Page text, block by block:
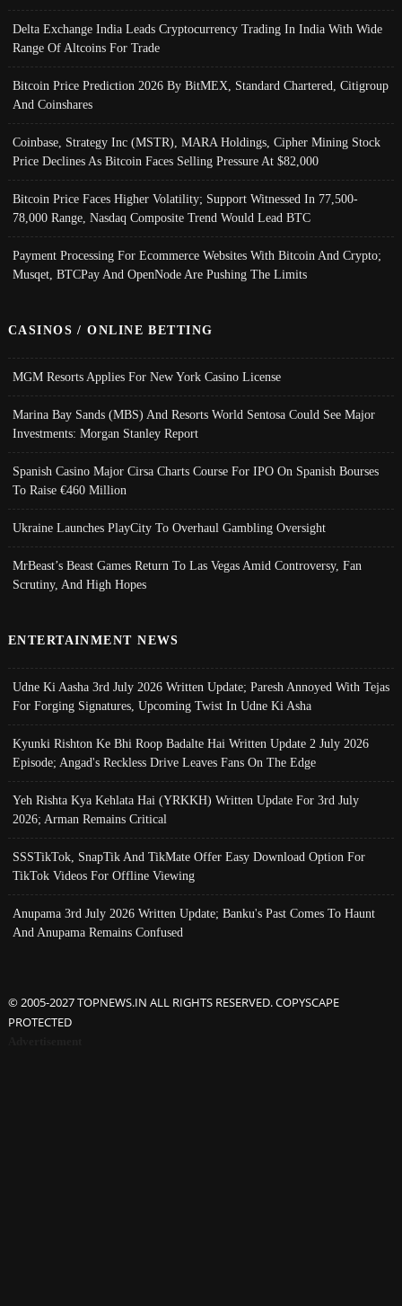
Delta Exchange India Leads Cryptocurrency Trading In India With Wide
Range Of Altcoins For Trade
Bitcoin Price Prediction 2026 By BitMEX, Standard Chartered, Citigroup
And Coinshares
Coinbase, Strategy Inc (MSTR), MARA Holdings, Cipher Mining Stock
Price Declines As Bitcoin Faces Selling Pressure At $82,000
Bitcoin Price Faces Higher Volatility; Support Witnessed In 77,500-
78,000 Range, Nasdaq Composite Trend Would Lead BTC
Payment Processing For Ecommerce Websites With Bitcoin And Crypto;
Musqet, BTCPay And OpenNode Are Pushing The Limits
CASINOS / ONLINE BETTING
MGM Resorts Applies For New York Casino License
Marina Bay Sands (MBS) And Resorts World Sentosa Could See Major
Investments: Morgan Stanley Report
Spanish Casino Major Cirsa Charts Course For IPO On Spanish Bourses
To Raise €460 Million
Ukraine Launches PlayCity To Overhaul Gambling Oversight
MrBeast’s Beast Games Return To Las Vegas Amid Controversy, Fan
Scrutiny, And High Hopes
ENTERTAINMENT NEWS
Udne Ki Aasha 3rd July 2026 Written Update; Paresh Annoyed With Tejas
For Forging Signatures, Upcoming Twist In Udne Ki Asha
Kyunki Rishton Ke Bhi Roop Badalte Hai Written Update 2 July 2026
Episode; Angad's Reckless Drive Leaves Fans On The Edge
Yeh Rishta Kya Kehlata Hai (YRKKH) Written Update For 3rd July
2026; Arman Remains Critical
SSSTikTok, SnapTik And TikMate Offer Easy Download Option For
TikTok Videos For Offline Viewing
Anupama 3rd July 2026 Written Update; Banku's Past Comes To Haunt
And Anupama Remains Confused
© 2005-2027 TOPNEWS.IN ALL RIGHTS RESERVED. COPYSCAPE
PROTECTED